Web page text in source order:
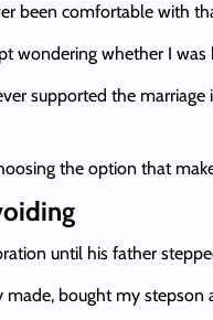
been comfortable with
wondering whether I
supported the
the option that
until his father
bought my